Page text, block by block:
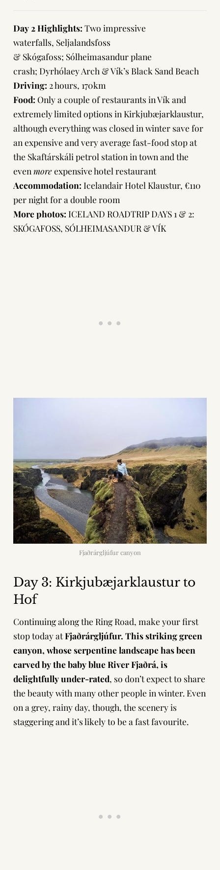
Day 2 Highlights: Two impressive
waterfalls, Seljalandsfoss
& Skógafoss; Sólheimasandur plane
crash; Dyrhólaey Arch & Vík’s Black Sand Beach
Driving: 2 hours, 170km
Food: Only a couple of restaurants in Vík and
extremely limited options in Kirkjubæjarklaustur,
although everything was closed in winter save for
an expensive and very average fast-food stop at
the Skaftárskáli petrol station in town and the
even moreexpensive hotel restaurant
Accommodation: Icelandair Hotel Klaustur, €110
per night for a double room
More photos: ICELAND ROADTRIP DAYS 1 & 2:
SKÓGAFOSS, SÓLHEIMASANDUR & VÍK
Fjaðrárgljúfur canyon
Day 3: Kirkjubæjarklaustur to
Hof
Continuing along the Ring Road, make your first
stop today atFjaðrárgljúfur. This striking green
canyon, whose serpentine landscape has been
carved by the baby blue River Fjaðrá, is
delightfully under-rated, so don’t expect to share
the beauty with many other people in winter. Even
on a grey, rainy day, though, the scenery is
staggering and it’s likely to be a fast favourite.